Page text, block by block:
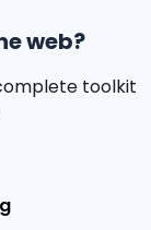
web?
toolkit